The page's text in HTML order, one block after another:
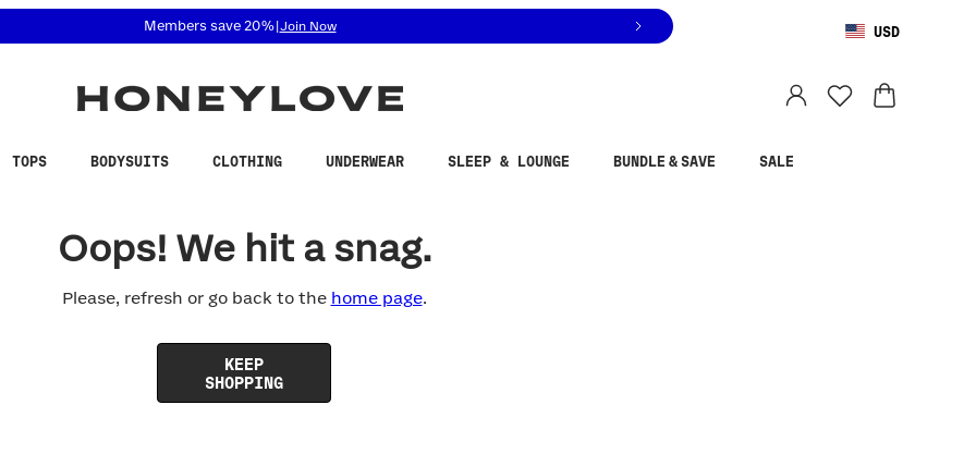
related questions at 855-740-8229.
Members save 20%| Join Now USD
TOPS BODYSUITS CLOTHING UNDERWEAR SLEEP & LOUNGE BUNDLE & SAVE SALE
Oops! We hit a snag.
Please, refresh or go back to the home page.
KEEP
SHOPPING